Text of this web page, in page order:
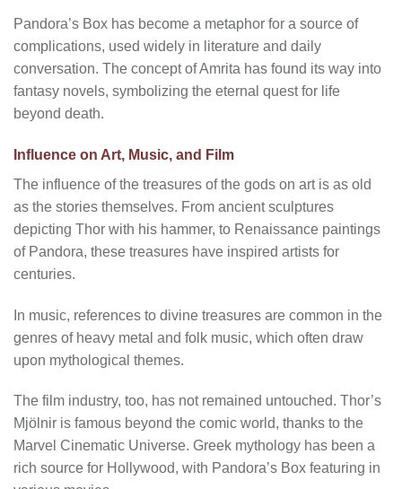
Pandora’s Box has become a metaphor for a source of
complications, used widely in literature and daily
conversation. The concept of Amrita has found its way into
fantasy novels, symbolizing the eternal quest for life
beyond death.
Influence on Art, Music, and Film
The influence of the treasures of the gods on art is as old
as the stories themselves. From ancient sculptures
depicting Thor with his hammer, to Renaissance paintings
of Pandora, these treasures have inspired artists for
centuries.
In music, references to divine treasures are common in the
genres of heavy metal and folk music, which often draw
upon mythological themes.
The film industry, too, has not remained untouched. Thor’s
Mjölnir is famous beyond the comic world, thanks to the
Marvel Cinematic Universe. Greek mythology has been a
rich source for Hollywood, with Pandora’s Box featuring in